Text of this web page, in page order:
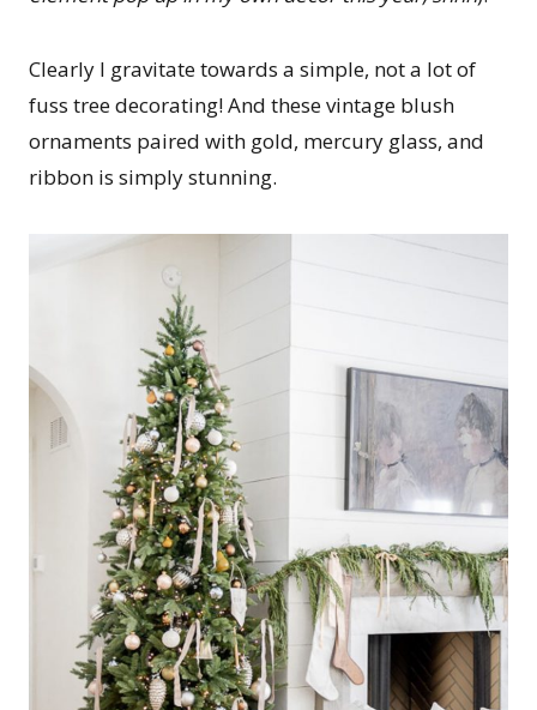
Clearly I gravitate towards a simple, not a lot of
fuss tree decorating! And these vintage blush
ornaments paired with gold, mercury glass, and
ribbon is simply stunning.